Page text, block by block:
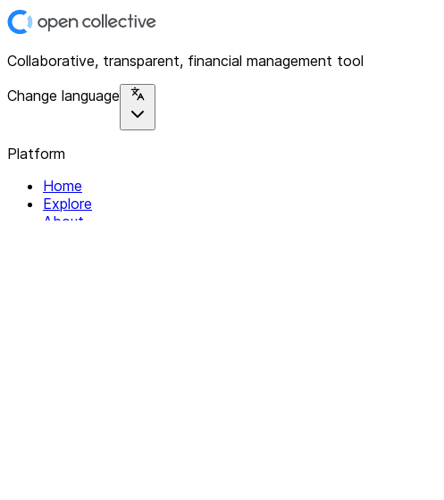
Collaborative, transparent, financial management tool
Change language
Platform
Home
Explore
About